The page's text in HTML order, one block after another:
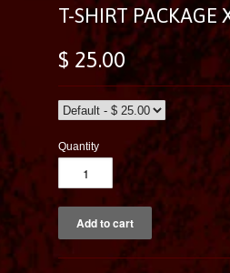
T-SHIRT PACKAGE
$ 25.00
Quantity